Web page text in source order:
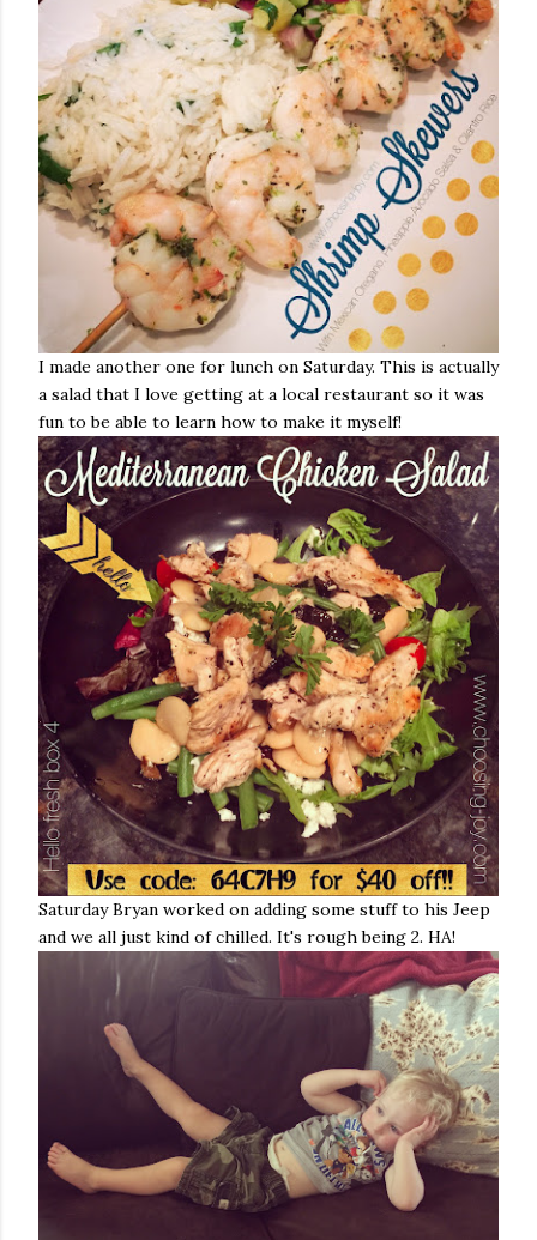
I made another one for lunch on Saturday. This is actually
a salad that I love getting at a local restaurant so it was
fun to be able to learn how to make it myself!
Saturday Bryan worked on adding some stuff to his Jeep
and we all just kind of chilled. It's rough being 2. HA!